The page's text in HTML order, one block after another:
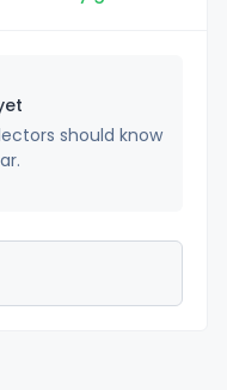
should know